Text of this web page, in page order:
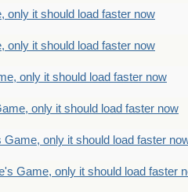
only it should load faster now
only it should load faster now
only it should load faster now
only it should load faster now
Game, only it should load faster
Game, only it should load faster